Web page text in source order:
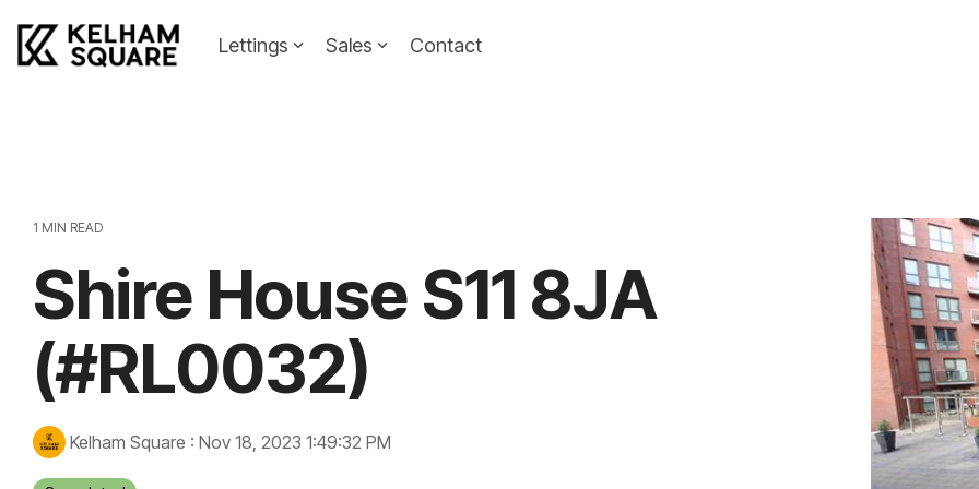
to
the
Lettings Sales Contact
Property To Let
1 MIN READ
Shire House S11 8JA
(#RL0032)
Kelham Square : Nov 18, 2023 1:49:32 PM